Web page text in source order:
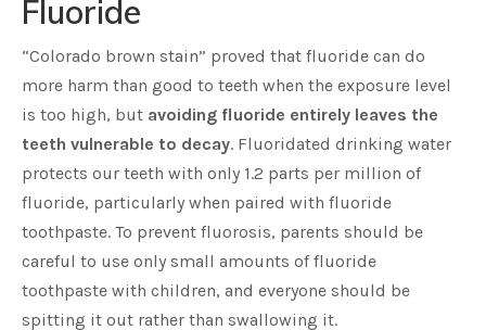
Fluoride
“Colorado brown stain” proved that fluoride can do
more harm than good to teeth when the exposure level
is too high, but avoiding fluoride entirely leaves the
teeth vulnerable to decay. Fluoridated drinking water
protects our teeth with only 1.2 parts per million of
fluoride, particularly when paired with fluoride
toothpaste. To prevent fluorosis, parents should be
careful to use only small amounts of fluoride
toothpaste with children, and everyone should be
spitting it out rather than swallowing it.